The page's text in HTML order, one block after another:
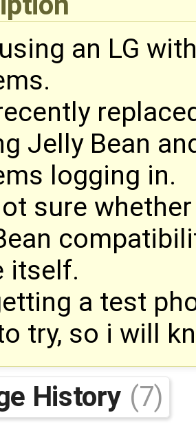
an LG
Jelly Bean
logging in.
sure
itself.
a test
try, so i will
History (7)